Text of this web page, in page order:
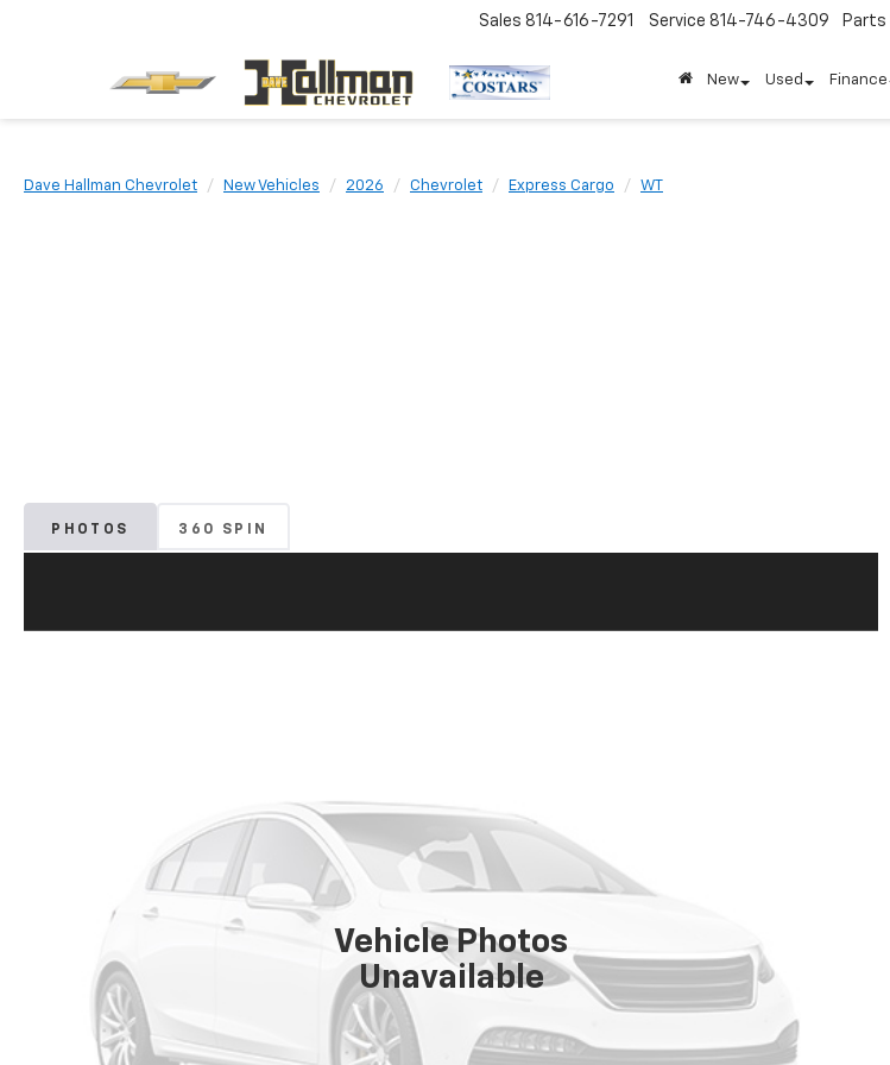
Sales 814-616-7291 Service 814-746-4309 Parts
New Used Finance
Dave Hallman Chevrolet New Vehicles 2026 Chevrolet Express Cargo WT
PHOTOS 360 SPIN
Vehicle Photos
Unavailable